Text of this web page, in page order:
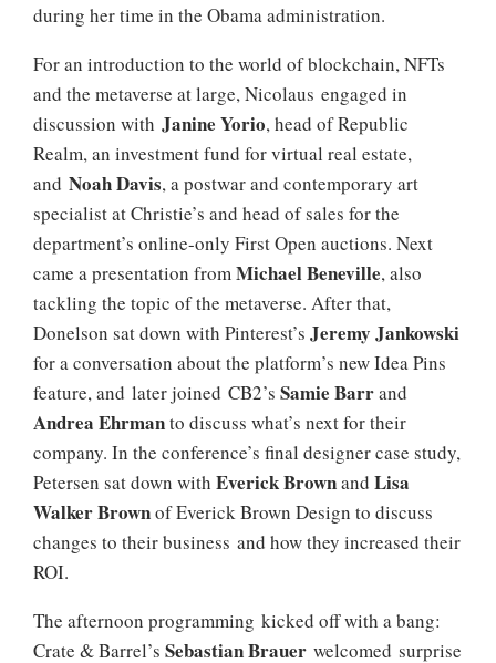
during her time in the Obama administration.
For an introduction to the world of blockchain, NFTs
and the metaverse at large, Nicolaus engaged in
discussion with Janine Yorio, head of Republic
Realm, an investment fund for virtual real estate,
and Noah Davis, a postwar and contemporary art
specialist at Christie’s and head of sales for the
department’s online-only First Open auctions. Next
came a presentation fromMichaelBeneville, also
tackling the topic of the metaverse. After that,
Donelson sat down with Pinterest’s Jeremy Jankowski
for a conversation about the platform’s new Idea Pins
feature, and later joined CB2’s Samie Barrand
Andrea Ehrmanto discuss what’s next for their
company. In the conference’s final designer case study,
Petersen sat down with Everick Brownand Lisa
Walker Brownof Everick Brown Design to discuss
changes to their business and how they increased their
ROI.
The afternoon programming kicked off with a bang:
Crate & Barrel’s Sebastian Brauer welcomed surprise